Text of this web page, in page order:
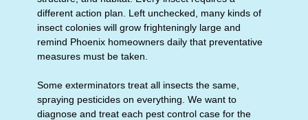
different action plan. Left unchecked, many kinds of
insect colonies will grow frighteningly large and
remind Phoenix homeowners daily that preventative
measures must be taken.
Some exterminators treat all insects the same,
spraying pesticides on everything. We want to
diagnose and treat each pest control case for the